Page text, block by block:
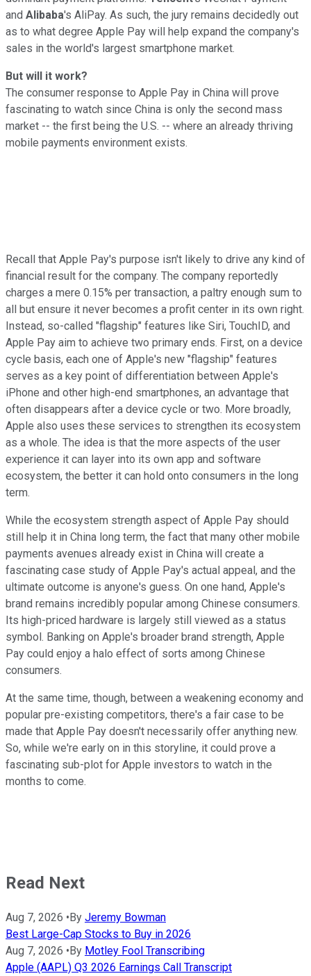
and Alibaba's AliPay. As such, the jury remains decidedly out
as to what degree Apple Pay will help expand the company's
sales in the world's largest smartphone market.
But will it work?
The consumer response to Apple Pay in China will prove
fascinating to watch since China is only the second mass
market -- the first being the U.S. -- where an already thriving
mobile payments environment exists.
Recall that Apple Pay's purpose isn't likely to drive any kind of
financial result for the company. The company reportedly
charges a mere 0.15% per transaction, a paltry enough sum to
all but ensure it never becomes a profit center in its own right.
Instead, so-called "flagship" features like Siri, TouchID, and
Apple Pay aim to achieve two primary ends. First, on a device
cycle basis, each one of Apple's new "flagship" features
serves as a key point of differentiation between Apple's
iPhone and other high-end smartphones, an advantage that
often disappears after a device cycle or two. More broadly,
Apple also uses these services to strengthen its ecosystem
as a whole. The idea is that the more aspects of the user
experience it can layer into its own app and software
ecosystem, the better it can hold onto consumers in the long
term.
While the ecosystem strength aspect of Apple Pay should
still help it in China long term, the fact that many other mobile
payments avenues already exist in China will create a
fascinating case study of Apple Pay's actual appeal, and the
ultimate outcome is anyone's guess. On one hand, Apple's
brand remains incredibly popular among Chinese consumers.
Its high-priced hardware is largely still viewed as a status
symbol. Banking on Apple's broader brand strength, Apple
Pay could enjoy a halo effect of sorts among Chinese
consumers.
At the same time, though, between a weakening economy and
popular pre-existing competitors, there's a fair case to be
made that Apple Pay doesn't necessarily offer anything new.
So, while we're early on in this storyline, it could prove a
fascinating sub-plot for Apple investors to watch in the
months to come.
Read Next
Aug 7, 2026 •By Jeremy Bowman
Best Large-Cap Stocks to Buy in 2026
Aug 7, 2026 •By Motley Fool Transcribing
Apple (AAPL) Q3 2026 Earnings Call Transcript